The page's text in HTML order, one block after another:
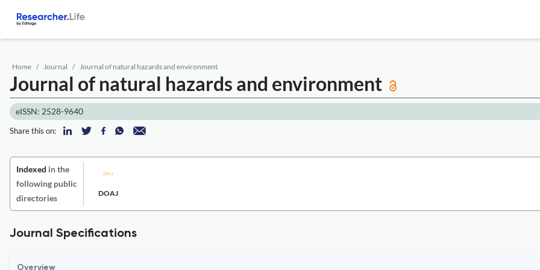
Home Journal Journal of natural hazards and environment
Journal of natural hazards and environment
eISSN: 2528-9640
Share this on:
Indexed in the
following public
directories
DOAJ
Journal Specifications
Overview